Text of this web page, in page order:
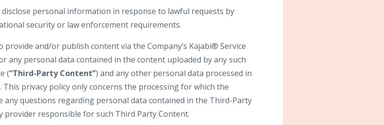
personal information in response to lawful requests by
security or law enforcement requirements.
and/or publish content via the Company’s Kajabi® Service
any personal data contained in the content uploaded by any such
(“Third-Party Content”) and any other personal data processed in
. This privacy policy only concerns the processing for which the
any questions regarding personal data contained in the Third-Party
responsible for such Third Party Content.